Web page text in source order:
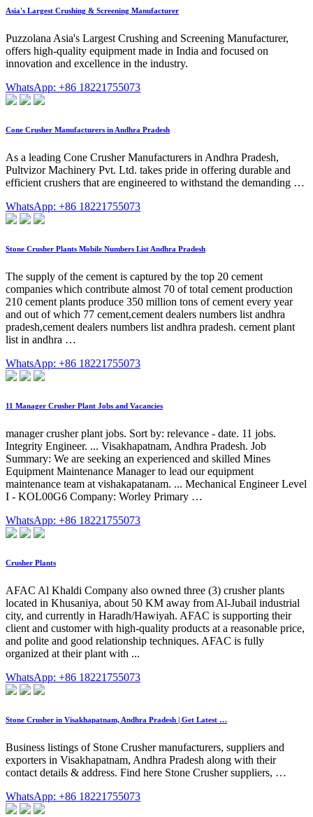
Asia's Largest Crushing & Screening Manufacturer
Puzzolana Asia's Largest Crushing and Screening Manufacturer,
offers high-quality equipment made in India and focused on
innovation and excellence in the industry.
WhatsApp: +86 18221755073
Cone Crusher Manufacturers in Andhra Pradesh
As a leading Cone Crusher Manufacturers in Andhra Pradesh,
Pultvizor Machinery Pvt. Ltd. takes pride in offering durable and
efficient crushers that are engineered to withstand the demanding …
WhatsApp: +86 18221755073
Stone Crusher Plants Mobile Numbers List Andhra Pradesh
The supply of the cement is captured by the top 20 cement
companies which contribute almost 70 of total cement production
210 cement plants produce 350 million tons of cement every year
and out of which 77 cement,cement dealers numbers list andhra
pradesh,cement dealers numbers list andhra pradesh. cement plant
list in andhra …
WhatsApp: +86 18221755073
11 Manager Crusher Plant Jobs and Vacancies
manager crusher plant jobs. Sort by: relevance - date. 11 jobs.
Integrity Engineer. ... Visakhapatnam, Andhra Pradesh. Job
Summary: We are seeking an experienced and skilled Mines
Equipment Maintenance Manager to lead our equipment
maintenance team at vishakapatanam. ... Mechanical Engineer Level
I - KOL00G6 Company: Worley Primary …
WhatsApp: +86 18221755073
Crusher Plants
AFAC Al Khaldi Company also owned three (3) crusher plants
located in Khusaniya, about 50 KM away from Al-Jubail industrial
city, and currently in Haradh/Hawiyah. AFAC is supporting their
client and customer with high-quality products at a reasonable price,
and polite and good relationship techniques. AFAC is fully
organized at their plant with ...
WhatsApp: +86 18221755073
Stone Crusher in Visakhapatnam, Andhra Pradesh | Get Latest …
Business listings of Stone Crusher manufacturers, suppliers and
exporters in Visakhapatnam, Andhra Pradesh along with their
contact details & address. Find here Stone Crusher suppliers, …
WhatsApp: +86 18221755073